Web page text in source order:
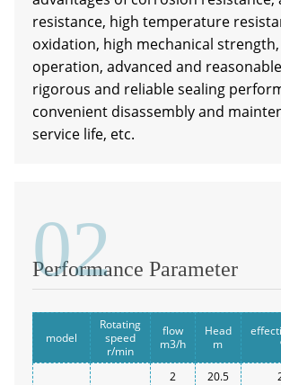
resistance, high temperature
oxidation, high mechanical
operation, advanced and
rigorous and reliable sealing
convenient disassembly and
service life, etc.
02
Performance Parameter
model
Rotating
speed
r/min
flow
m3/h
Head
m
2 20.5